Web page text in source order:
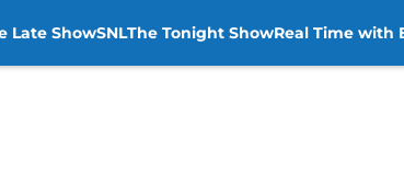
Late ShowSNLThe Tonight ShowReal Time with